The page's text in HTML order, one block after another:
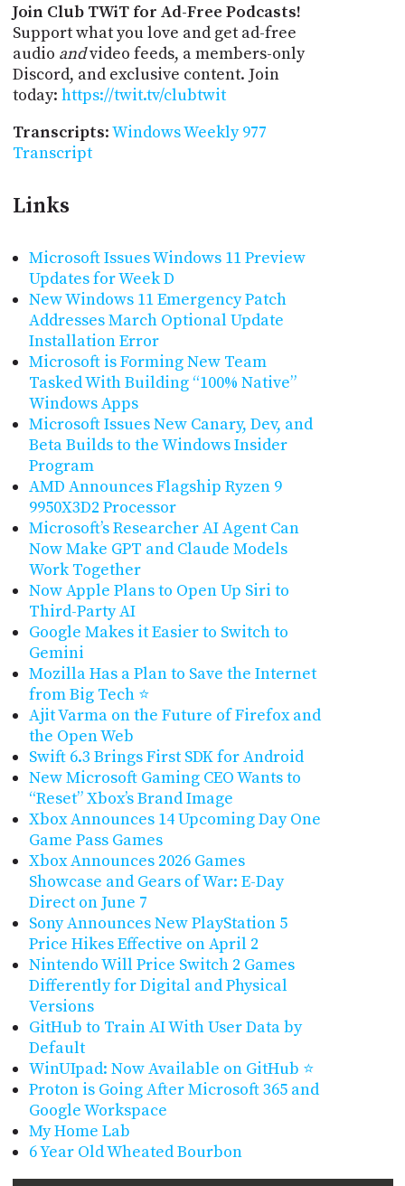
Join Club TWiT for Ad-Free Podcasts!
Support what you love and get ad-free
audio andvideo feeds, a members-only
Discord, and exclusive content. Join
today: https://twit.tv/clubtwit
Transcripts:Windows Weekly 977
Transcript
Links
Microsoft Issues Windows 11 Preview
Updates for Week D
New Windows 11 Emergency Patch
Addresses March Optional Update
Installation Error
Microsoft is Forming New Team
Tasked With Building “100% Native”
Windows Apps
Microsoft Issues New Canary, Dev, and
Beta Builds to the Windows Insider
Program
AMD Announces Flagship Ryzen 9
9950X3D2 Processor
Microsoft’s Researcher AI Agent Can
Now Make GPT and Claude Models
Work Together
Now Apple Plans to Open Up Siri to
Third-Party AI
Google Makes it Easier to Switch to
Gemini
Mozilla Has a Plan to Save the Internet
from Big Tech ⭐️
Ajit Varma on the Future of Firefox and
the Open Web
Swift 6.3 Brings First SDK for Android
New Microsoft Gaming CEO Wants to
“Reset” Xbox’s Brand Image
Xbox Announces 14 Upcoming Day One
Game Pass Games
Xbox Announces 2026 Games
Showcase and Gears of War: E-Day
Direct on June 7
Sony Announces New PlayStation 5
Price Hikes Effective on April 2
Nintendo Will Price Switch 2 Games
Differently for Digital and Physical
Versions
GitHub to Train AI With User Data by
Default
WinUIpad: Now Available on GitHub ⭐
Proton is Going After Microsoft 365 and
Google Workspace
My Home Lab
6 Year Old Wheated Bourbon